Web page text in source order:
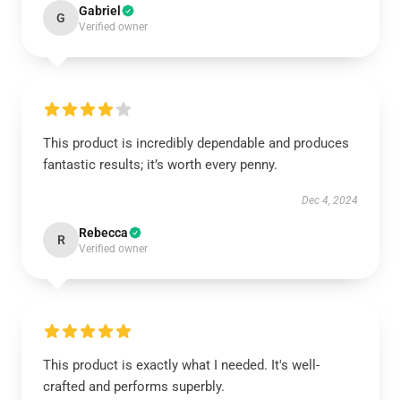
G Gabriel
Verified owner
This product is incredibly dependable and produces
fantastic results; it’s worth every penny.
Dec 4, 2024
R Rebecca
Verified owner
This product is exactly what I needed. It's well-
crafted and performs superbly.